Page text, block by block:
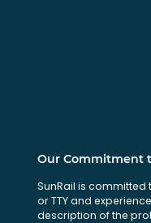
Our Commitment
SunRail is committed
or TTY and
description of the